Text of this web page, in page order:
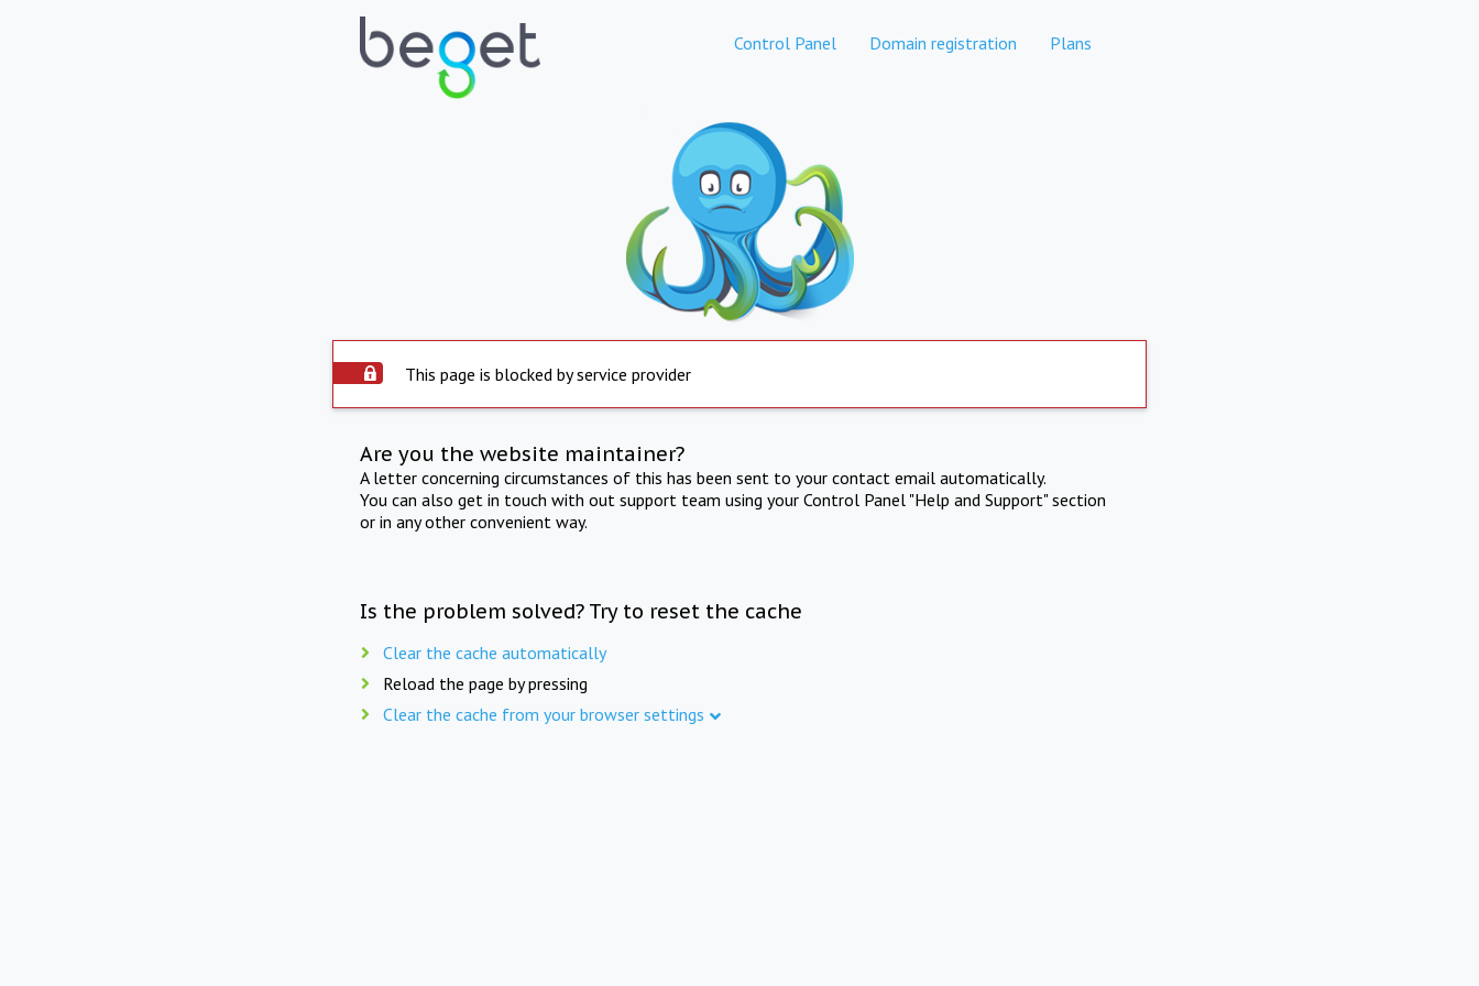
Control Panel Domain registration Plans
This page is blocked by service provider
Are you the website maintainer?
A letter concerning circumstances of this has been sent to your contact email automatically.
You can also get in touch with out support team using your Control Panel "Help and Support" section
or in any other convenient way.
Is the problem solved? Try to reset the cache
Clear the cache automatically
Reload the page by pressing
Clear the cache from your browser settings